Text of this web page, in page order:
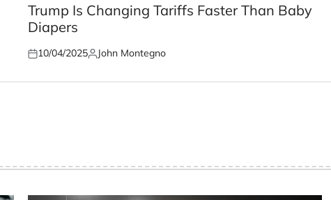
IN
Trump Is Changing Tariffs Faster Than Baby
Diapers
Posted
10/04/2025Posted
John Montegno